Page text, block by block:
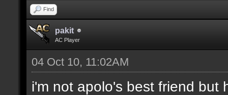
Find
pakit
AC Player
04 Oct 10, 11:02AM
i'm not apolo's best friend but